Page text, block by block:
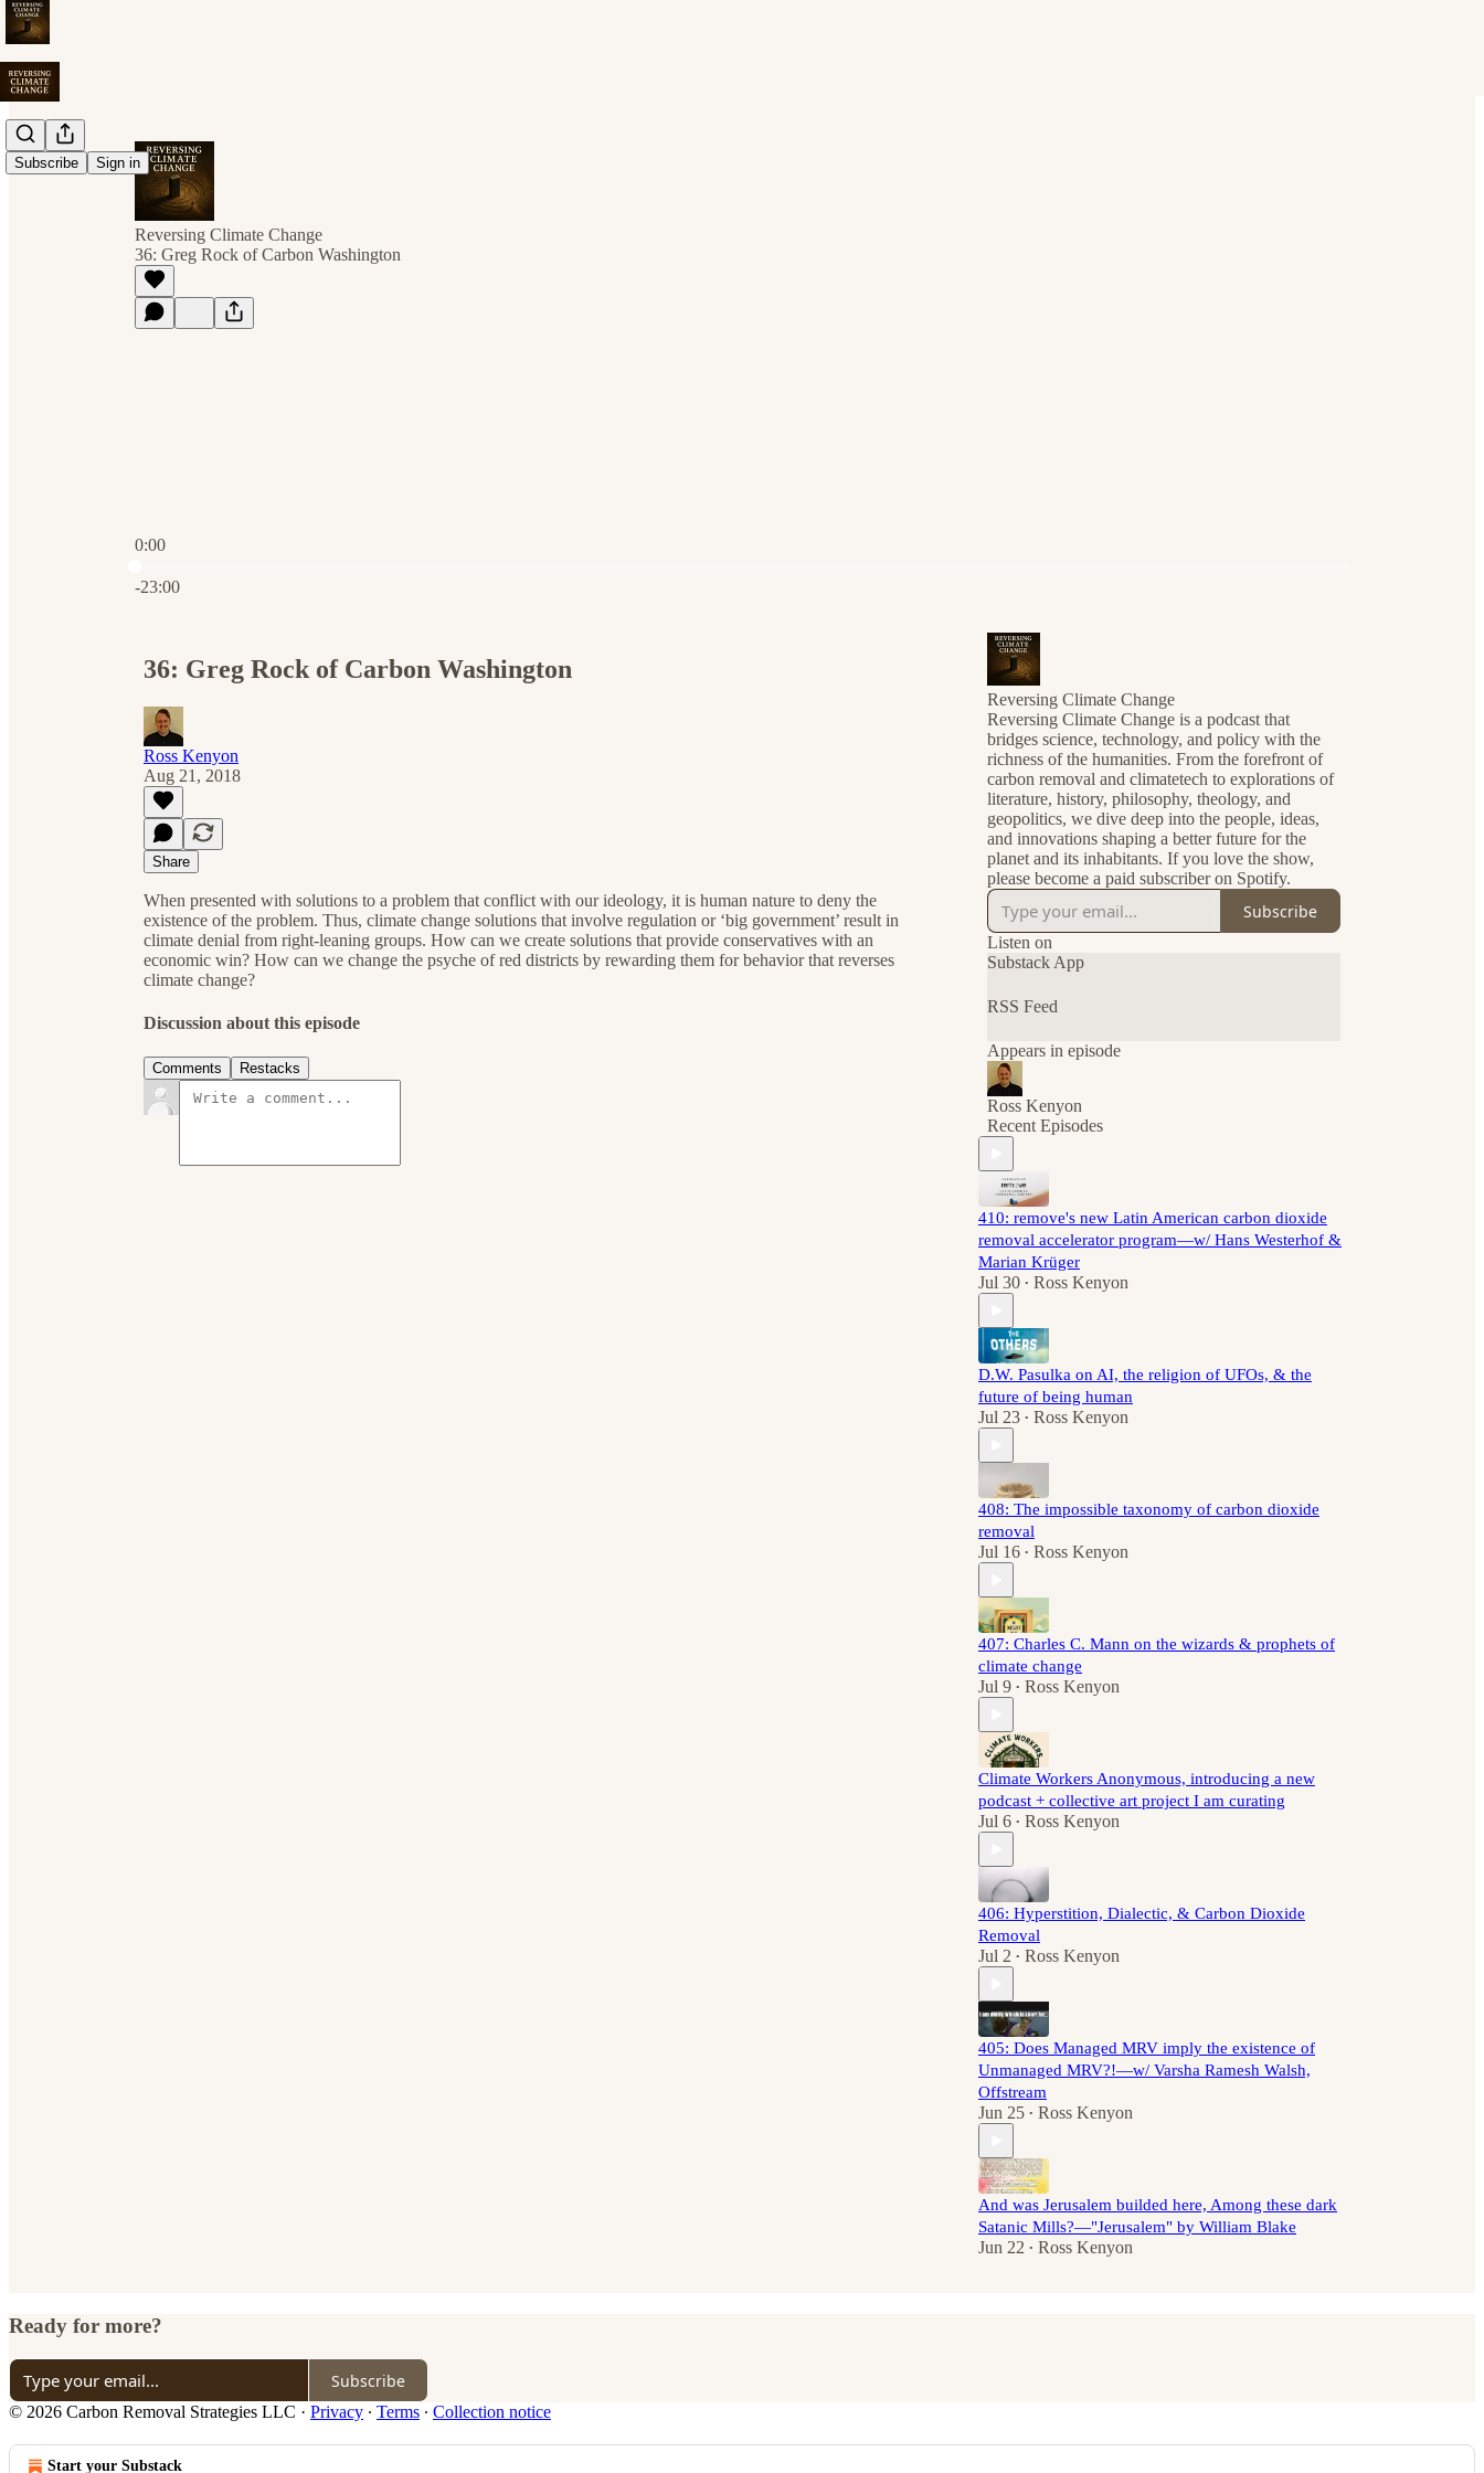
Subscribe Sign in
Reversing Climate Change
36: Greg Rock of Carbon Washington
0:00
-23:00
36: Greg Rock of Carbon Washington
Ross Kenyon
Aug 21, 2018
Share
When presented with solutions to a problem that conflict with our ideology, it is human nature to deny the
existence of the problem. Thus, climate change solutions that involve regulation or ‘big government’ result in
climate denial from right-leaning groups. How can we create solutions that provide conservatives with an
economic win? How can we change the psyche of red districts by rewarding them for behavior that reverses
climate change?
Discussion about this episode
Comments Restacks
Reversing Climate Change
Reversing Climate Change is a podcast that
bridges science, technology, and policy with the
richness of the humanities. From the forefront of
carbon removal and climatetech to explorations of
literature, history, philosophy, theology, and
geopolitics, we dive deep into the people, ideas,
and innovations shaping a better future for the
planet and its inhabitants. If you love the show,
please become a paid subscriber on Spotify.
Subscribe
Listen on
Substack App
RSS Feed
Appears in episode
Ross Kenyon
Recent Episodes
410: remove's new Latin American carbon dioxide
removal accelerator program—w/ Hans Westerhof &
Marian Krüger
Jul 30 • Ross Kenyon
D.W. Pasulka on AI, the religion of UFOs, & the
future of being human
Jul 23 • Ross Kenyon
408: The impossible taxonomy of carbon dioxide
removal
Jul 16 • Ross Kenyon
407: Charles C. Mann on the wizards & prophets of
climate change
Jul 9 • Ross Kenyon
Climate Workers Anonymous, introducing a new
podcast + collective art project I am curating
Jul 6 • Ross Kenyon
406: Hyperstition, Dialectic, & Carbon Dioxide
Removal
Jul 2 • Ross Kenyon
405: Does Managed MRV imply the existence of
Unmanaged MRV?!—w/ Varsha Ramesh Walsh,
Offstream
Jun 25 • Ross Kenyon
And was Jerusalem builded here, Among these dark
Satanic Mills?—"Jerusalem" by William Blake
Jun 22 • Ross Kenyon
Ready for more?
Subscribe
© 2026 Carbon Removal Strategies LLC · Privacy ∙ Terms ∙ Collection notice
Start your Substack